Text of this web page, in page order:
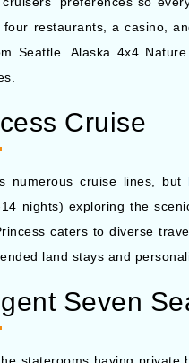
restaurants, a casino,
Seattle. Alaska 4x4
Cruise
numerous cruise lines, but
nights) exploring the
caters to diverse
land stays and
Seven